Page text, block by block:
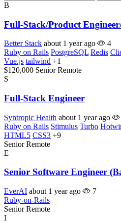
B
Full-Stack/Product
Better Stack about 1 year ago
4
Ruby on Rails PostgreSQL Redis
Vue.js tailwind +1
$120,000 Senior Remote
S
Full-Stack Engineer
Syntropic Health about 1 year ago
Ruby on Rails Stimulus Turbo
HTML5 CSS3 +9
Senior Remote
E
Senior Software Engineer
EverAI about 1 year ago
7
Ruby-on-Rails
Senior Remote
I